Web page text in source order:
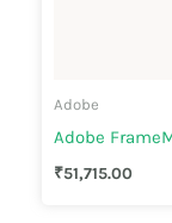
Adobe
Adobe
₹51,715.00